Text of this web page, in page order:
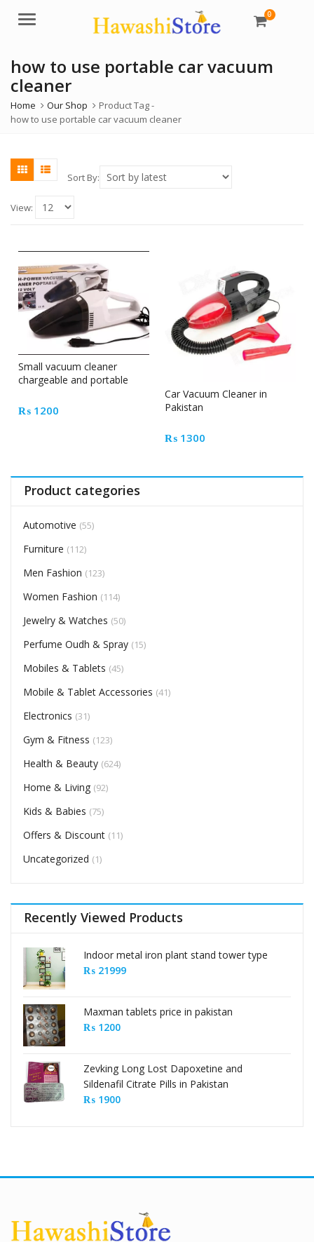
Menu 0
how to use portable car vacuum
cleaner
Home Our Shop
Product Tag -
how to use portable car vacuum cleaner
Sort By:
View:
Small vacuum cleaner
chargeable and portable
₨ 1200
Car Vacuum Cleaner in
Pakistan
₨ 1300
Product categories
Automotive (55)
Furniture (112)
Men Fashion (123)
Women Fashion (114)
Jewelry & Watches (50)
Perfume Oudh & Spray (15)
Mobiles & Tablets (45)
Mobile & Tablet Accessories (41)
Electronics (31)
Gym & Fitness (123)
Health & Beauty (624)
Home & Living (92)
Kids & Babies (75)
Offers & Discount (11)
Uncategorized (1)
Recently Viewed Products
Indoor metal iron plant stand tower type
₨ 21999
Maxman tablets price in pakistan
₨ 1200
Zevking Long Lost Dapoxetine and
Sildenafil Citrate Pills in Pakistan
₨ 1900